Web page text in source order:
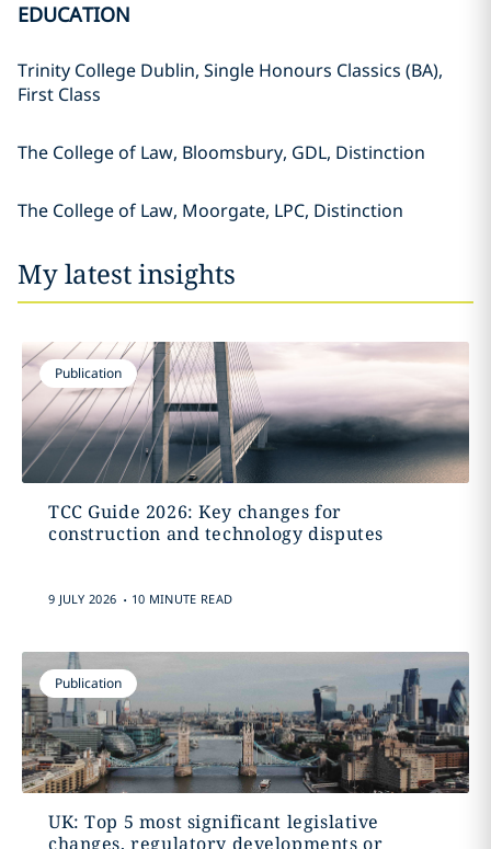
EDUCATION
Trinity College Dublin, Single Honours Classics (BA),
First Class
The College of Law, Bloomsbury, GDL, Distinction
The College of Law, Moorgate, LPC, Distinction
My latest insights
Publication
TCC Guide 2026: Key changes for
construction and technology disputes
9 JULY 2026 . 10 MINUTE READ
Publication
UK: Top 5 most significant legislative
changes, regulatory developments or